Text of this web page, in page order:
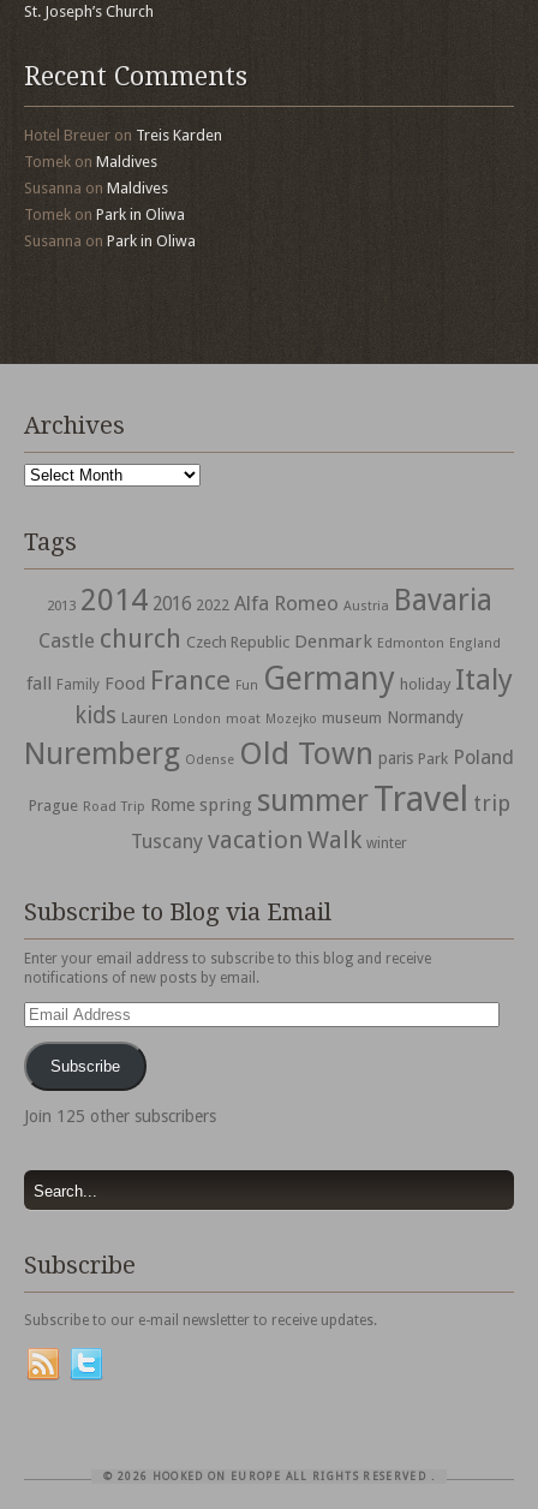
St. Joseph’s Church
Recent Comments
Hotel Breuer on Treis Karden
Tomek on Maldives
Susanna on Maldives
Tomek on Park in Oliwa
Susanna on Park in Oliwa
Archives
Archives
Tags
2013 2014 2016 2022 Alfa Romeo Austria Bavaria
Castle church Czech Republic Denmark Edmonton England
fall Family Food France Fun Germany holiday Italy
kids Lauren London moat Mozejko museum Normandy
Nuremberg Odense Old Town paris Park Poland
Prague Road Trip Rome spring summerTravel trip
Tuscany vacation Walk winter
Subscribe to Blog via Email
Enter your email address to subscribe to this blog and receive
notifications of new posts by email.
Email
Address
Subscribe
Join 125 other subscribers
Subscribe
Subscribe to our e-mail newsletter to receive updates.
© 2026 HOOKED ON EUROPE ALL RIGHTS RESERVED